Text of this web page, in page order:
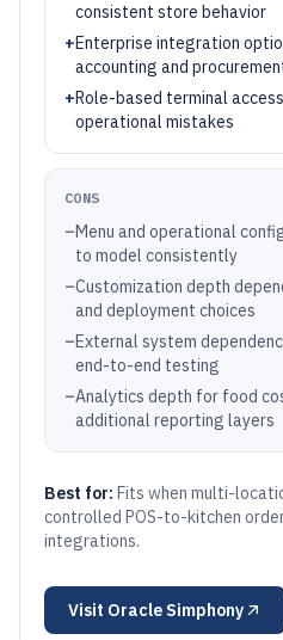
consistent store behavior
+Enterprise integration
accounting and
+Role-based terminal
operational mistakes
CONS
–Menu and operational
to model consistently
–Customization depth
and deployment choices
–External system
end-to-end testing
–Analytics depth for food
additional reporting layers
Best for: Fits when multi-
controlled POS-to-kitchen
integrations.
Visit Oracle Simphony